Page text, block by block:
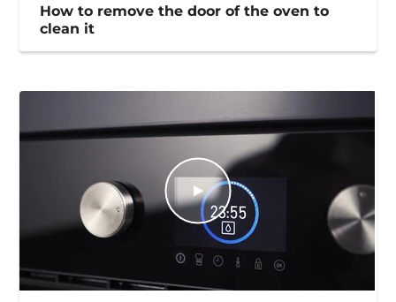
How to remove the door of the oven to
clean it